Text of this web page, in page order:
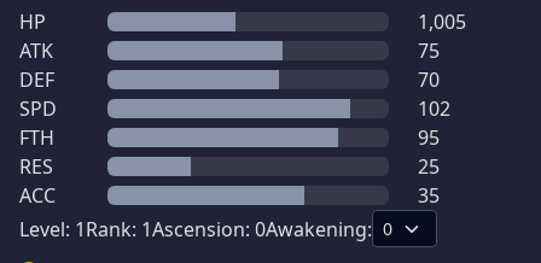
HP
1,005
ATK
75
DEF
70
SPD
102
FTH
95
RES
25
ACC
35
Level: 1Rank: 1Ascension: 0Awakening: